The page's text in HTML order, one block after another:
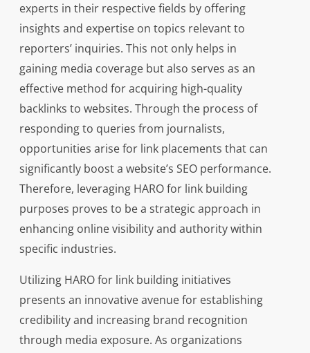
experts in their respective fields by offering
insights and expertise on topics relevant to
reporters’ inquiries. This not only helps in
gaining media coverage but also serves as an
effective method for acquiring high-quality
backlinks to websites. Through the process of
responding to queries from journalists,
opportunities arise for link placements that can
significantly boost a website’s SEO performance.
Therefore, leveraging HARO for link building
purposes proves to be a strategic approach in
enhancing online visibility and authority within
specific industries.
Utilizing HARO for link building initiatives
presents an innovative avenue for establishing
credibility and increasing brand recognition
through media exposure. As organizations